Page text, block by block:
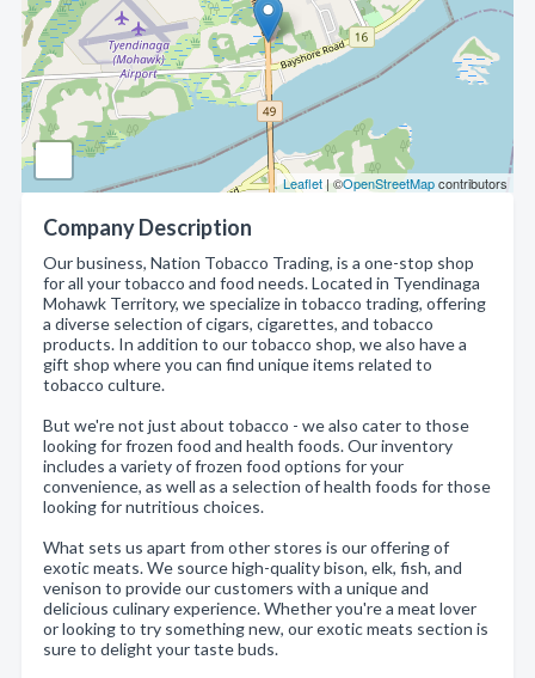
Leaflet | ©OpenStreetMapcontributors
Company Description
Our business, Nation Tobacco Trading, is a one-stop shop
for all your tobacco and food needs. Located in Tyendinaga
Mohawk Territory, we specialize in tobacco trading, offering
a diverse selection of cigars, cigarettes, and tobacco
products. In addition to our tobacco shop, we also have a
gift shop where you can find unique items related to
tobacco culture.
But we're not just about tobacco - we also cater to those
looking for frozen food and health foods. Our inventory
includes a variety of frozen food options for your
convenience, as well as a selection of health foods for those
looking for nutritious choices.
What sets us apart from other stores is our offering of
exotic meats. We source high-quality bison, elk, fish, and
venison to provide our customers with a unique and
delicious culinary experience. Whether you're a meat lover
or looking to try something new, our exotic meats section is
sure to delight your taste buds.